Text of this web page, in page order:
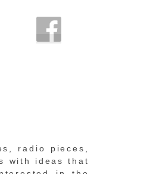
radio pieces,
with ideas that